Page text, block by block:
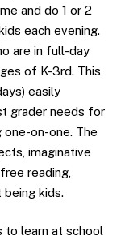
and do 1 or 2
each evening.
are in full-day
of K-3rd. This
easily
grader needs for
one-on-one. The
imaginative
reading,
kids.
to learn at school